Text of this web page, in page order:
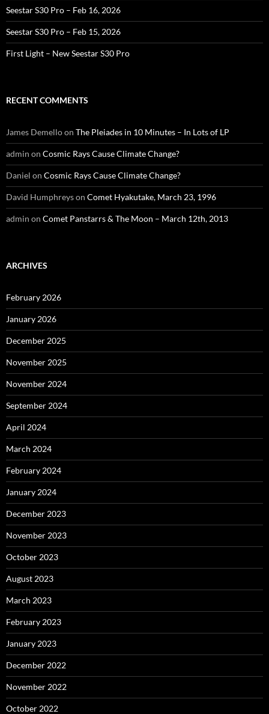
Seestar S30 Pro – Feb 16, 2026
Seestar S30 Pro – Feb 15, 2026
First Light – New Seestar S30 Pro
RECENT COMMENTS
James Demelloon The Pleiades in 10 Minutes – In Lots of LP
admin on Cosmic Rays Cause Climate Change?
Daniel on Cosmic Rays Cause Climate Change?
David Humphreyson Comet Hyakutake, March 23, 1996
admin on Comet Panstarrs & The Moon – March 12th, 2013
ARCHIVES
February 2026
January 2026
December 2025
November 2025
November 2024
September 2024
April 2024
March 2024
February 2024
January 2024
December 2023
November 2023
October 2023
August 2023
March 2023
February 2023
January 2023
December 2022
November 2022
October 2022